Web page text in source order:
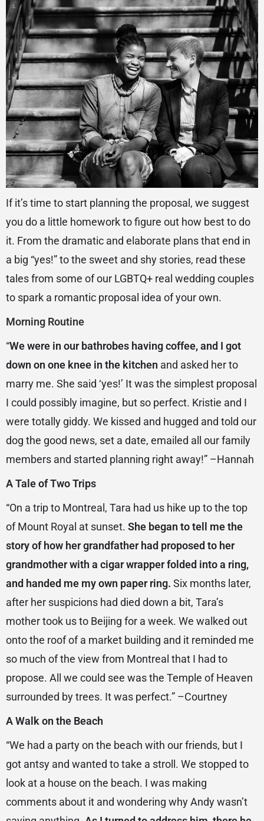
If it’s time to start planning the proposal, we suggest
you do a little homework to figure out how best to do
it. From the dramatic and elaborate plans that end in
a big “yes!” to the sweet and shy stories, read these
tales from some of our LGBTQ+ real wedding couples
to spark a romantic proposal idea of your own.
Morning Routine
“We were in our bathrobes having coffee, and I got
down on one knee in the kitchen and asked her to
marry me. She said ‘yes!’ It was the simplest proposal
I could possibly imagine, but so perfect. Kristie and I
were totally giddy. We kissed and hugged and told our
dog the good news, set a date, emailed all our family
members and started planning right away!” –Hannah
A Tale of Two Trips
“On a trip to Montreal, Tara had us hike up to the top
of Mount Royal at sunset. She began to tell me the
story of how her grandfather had proposed to her
grandmother with a cigar wrapper folded into a ring,
and handed me my own paper ring. Six months later,
after her suspicions had died down a bit, Tara’s
mother took us to Beijing for a week. We walked out
onto the roof of a market building and it reminded me
so much of the view from Montreal that I had to
propose. All we could see was the Temple of Heaven
surrounded by trees. It was perfect.” –Courtney
A Walk on the Beach
“We had a party on the beach with our friends, but I
got antsy and wanted to take a stroll. We stopped to
look at a house on the beach. I was making
comments about it and wondering why Andy wasn’t